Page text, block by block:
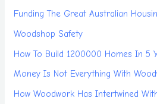
Funding The Great Australian
Woodshop Safety
How To Build 1200000 Homes In 5
Money Is Not Everything With
How Woodwork Has Intertwined